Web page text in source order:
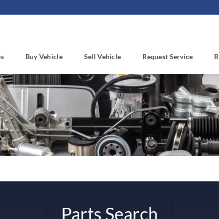
Buy Vehicle Sell Vehicle Request Service
Parts Search